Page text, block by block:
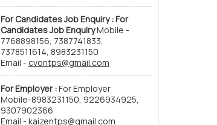
For Candidates Job Enquiry :For
Candidates Job EnquiryMobile -
7768898156, 7387741833,
7378511614, 8983231150
Email - cvontps@gmail.com
For Employer :For Employer
Mobile-8983231150, 9226934925,
9307902366
Email - kaizentps@gmail.com